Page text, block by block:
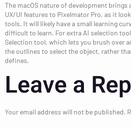
The macOS nature of development brings
UX/UI features to Pixelmator Pro, as it
tools. It will likely have a small learning
difficult to learn. For extra AI selection
Selection tool, which lets you brush over
the outlines to select the object, rather
defines.
Leave a
Your email address will not be published.